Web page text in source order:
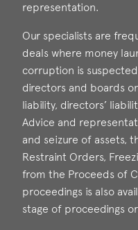
representation.
Our specialists are
deals where money
corruption is
directors and boards
liability, directors’
Advice and
and seizure of assets,
Restraint Orders,
from the Proceeds of
proceedings is also
stage of proceedings